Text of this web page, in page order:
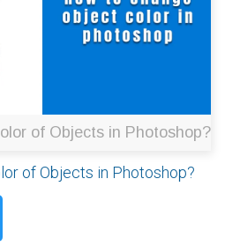
of Objects in Photoshop?
of Objects in Photoshop?